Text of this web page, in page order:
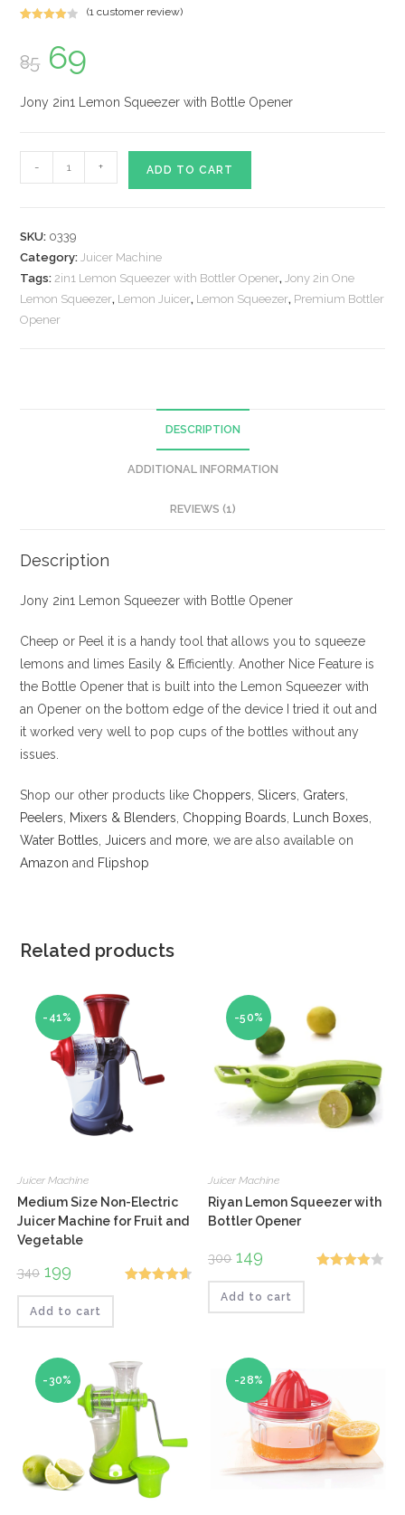
out
of 5
custome
(1 customer review)
85
Original
price
was:
69
Jony 2in1 Lemon Squeezer with Bottle Opener
2in1
Squeezer
with
Bottle
Opener
quantity
- + ADD TO CART
SKU: 0339
Category:Juicer Machine
Tags:2in1 Lemon Squeezer with Bottler Opener,Jony 2in One
Lemon Squeezer, Lemon Juicer, Lemon Squeezer, Premium Bottler
Opener
DESCRIPTION
ADDITIONAL INFORMATION
REVIEWS (1)
Description
Jony 2in1 Lemon Squeezer with Bottle Opener
Cheep or Peel it is a handy tool that allows you to squeeze
lemons and limes Easily & Efficiently. Another Nice Feature is
the Bottle Opener that is built into the Lemon Squeezer with
an Opener on the bottom edge of the device I tried it out and
it worked very well to pop cups of the bottles without any
issues.
Shop our other products like Choppers,Slicers, Graters,
Peelers, Mixers & Blenders, Chopping Boards, Lunch Boxes,
Water Bottles,Juicers and more, we are also available on
Amazon and Flipshop
Related products
-41%
Juicer Machine
Medium Size Non-Electric
Juicer Machine for Fruit and
Vegetable
340 Original
price
was:
₹340.
199Current
price
is:
₹199.
Add to cart
-50%
Juicer Machine
Riyan Lemon Squeezer with
Bottler Opener
300 Original
price
was:
₹300.
149
is:
₹149.
Add to cart
-30% -28%